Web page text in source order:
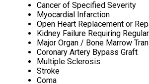
Cancer of Specified Severity
Myocardial Infarction
Open Heart Replacement or
Kidney Failure Requiring
Major Organ / Bone Marrow
Coronary Artery Bypass Graft
Multiple Sclerosis
Stroke
Coma